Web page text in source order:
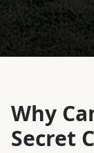
Why
Secret